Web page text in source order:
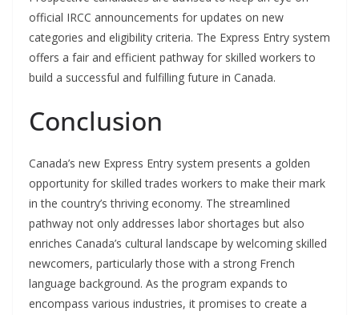
official IRCC announcements for updates on new
categories and eligibility criteria. The Express Entry system
offers a fair and efficient pathway for skilled workers to
build a successful and fulfilling future in Canada.
Conclusion
Canada’s new Express Entry system presents a golden
opportunity for skilled trades workers to make their mark
in the country’s thriving economy. The streamlined
pathway not only addresses labor shortages but also
enriches Canada’s cultural landscape by welcoming skilled
newcomers, particularly those with a strong French
language background. As the program expands to
encompass various industries, it promises to create a